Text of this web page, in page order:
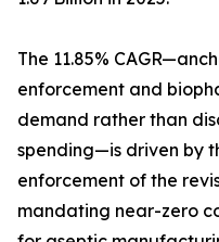
The 11.85%
enforcement and
demand rather than
spending—is driven by
enforcement of the
mandating near-zero